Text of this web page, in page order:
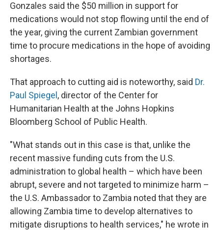
Gonzales said the $50 million in support for
medications would not stop flowing until the end of
the year, giving the current Zambian government
time to procure medications in the hope of avoiding
shortages.
That approach to cutting aid is noteworthy, said Dr.
Paul Spiegel , director of the Center for
Humanitarian Health at the Johns Hopkins
Bloomberg School of Public Health.
"What stands out in this case is that, unlike the
recent massive funding cuts from the U.S.
administration to global health – which have been
abrupt, severe and not targeted to minimize harm –
the U.S. Ambassador to Zambia noted that they are
allowing Zambia time to develop alternatives to
mitigate disruptions to health services," he wrote in